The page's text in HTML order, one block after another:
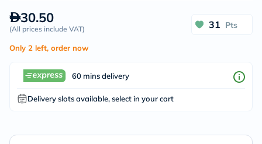
30.50
(All prices include VAT) 31 Pts
Only 2 left, order now
60 mins delivery
Delivery slots available, select in your cart